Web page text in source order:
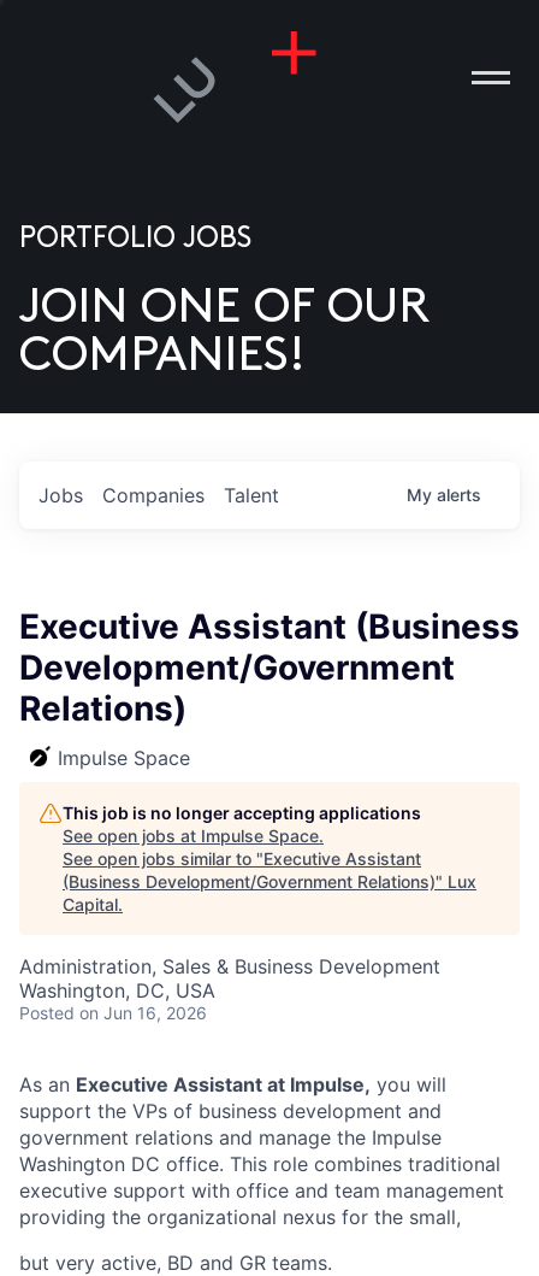
US
PORTFOLIO JOBS
JOIN ONE OF OUR
COMPANIES!
Jobs Companies Talent My alerts
Executive Assistant (Business
Development/Government
Relations)
Impulse Space
This job is no longer accepting applications
See open jobs at Impulse Space.
See open jobs similar to "Executive Assistant
(Business Development/Government Relations)" Lux
Capital.
Administration, Sales & Business Development
Washington, DC, USA
Posted on Jun 16, 2026
As an Executive Assistant at Impulse, you will
support the VPs of business development and
government relations and manage the Impulse
Washington DC office. This role combines traditional
executive support with office and team management
providing the organizational nexus for the small,
but very active, BD and GR teams.